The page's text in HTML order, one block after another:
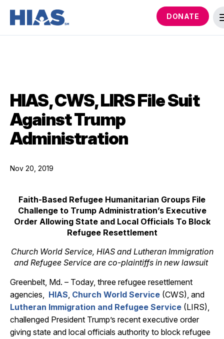
DONATE
HIAS, CWS, LIRS File Suit
Against Trump
Administration
Nov 20, 2019
Faith-Based Refugee Humanitarian Groups File
Challenge to Trump Administration’s Executive
Order Allowing State and Local Officials To Block
Refugee Resettlement
Church World Service, HIAS and Lutheran Immigration
and Refugee Service are co-plaintiffs in new lawsuit
Greenbelt, Md. – Today, three refugee resettlement
agencies, HIAS, Church World Service (CWS), and
Lutheran Immigration and Refugee Service (LIRS),
challenged President Trump’s recent executive order
giving state and local officials authority to block refugee